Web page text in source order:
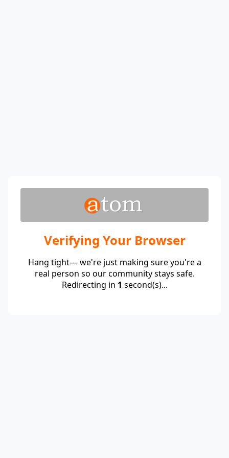
Verifying Your Browser
Hang tight— we're just making sure you're a
real person so our community stays safe.
Redirecting in 1 second(s)...